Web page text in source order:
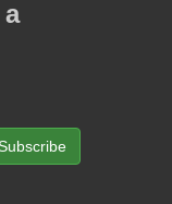
Subscribe